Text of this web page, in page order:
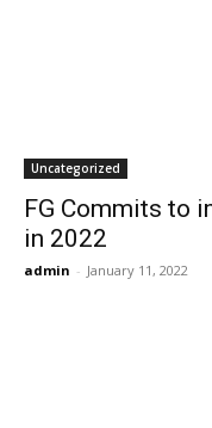
Uncategorized
FG Commits to
in 2022
admin - January 11, 2022